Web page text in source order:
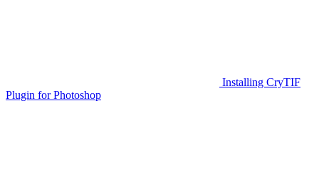
Installing CryTIF
Plugin for Photoshop